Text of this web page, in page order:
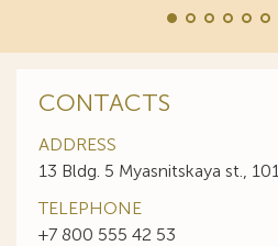
CONTACTS
ADDRESS
13 Bldg. 5 Myasnitskaya st.,
TELEPHONE
+7 800 555 42 53